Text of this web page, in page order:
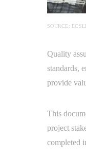
SOURCE:
Quality
standards,
provide
This
project
completed